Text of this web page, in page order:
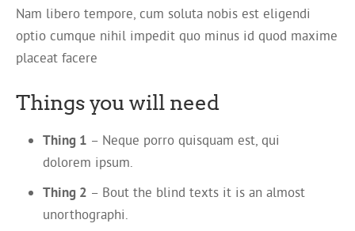
Nam libero tempore, cum soluta nobis est eligendi
optio cumque nihil impedit quo minus id quod maxime
placeat facere
Things you will need
Thing 1 – Neque porro quisquam est, qui
dolorem ipsum.
Thing 2 – Bout the blind texts it is an almost
unorthographi.